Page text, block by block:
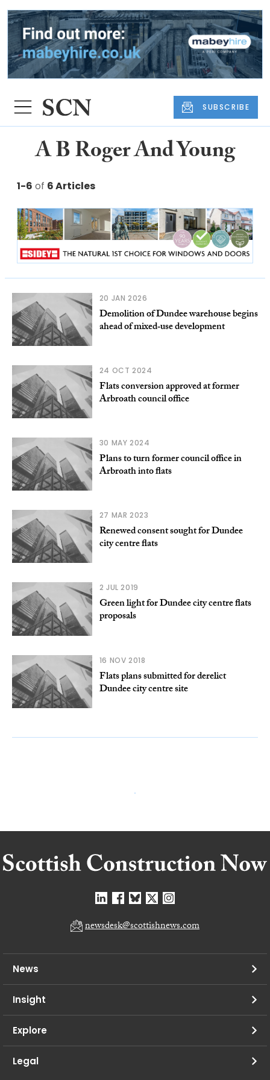
SUBSCRIBE
A B Roger And Young
1-6 of 6 Articles
20 JAN 2026
Demolition of Dundee warehouse begins
ahead of mixed‑use development
24 OCT 2024
Flats conversion approved at former
Arbroath council office
30 MAY 2024
Plans to turn former council office in
Arbroath into flats
27 MAR 2023
Renewed consent sought for Dundee
city centre flats
2 JUL 2019
Green light for Dundee city centre flats
proposals
16 NOV 2018
Flats plans submitted for derelict
Dundee city centre site
newsdesk@scottishnews.com
News
Insight
Explore
Legal